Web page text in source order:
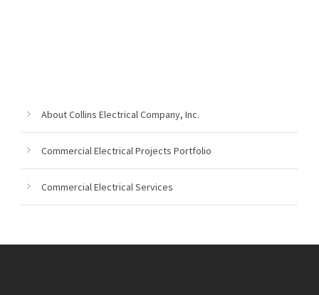
About Collins Electrical Company, Inc.
Commercial Electrical Projects Portfolio
Commercial Electrical Services